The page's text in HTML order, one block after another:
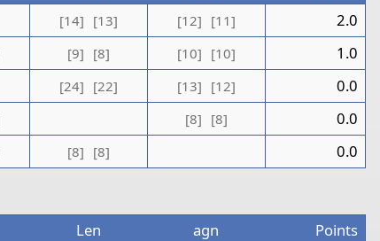
[14] [13] [12] [11]
2.0
[9] [8] [10] [10]
1.0
[24] [22] [13] [12]
0.0
[8] [8]
0.0
[8] [8] 0.0
Len agn
Points